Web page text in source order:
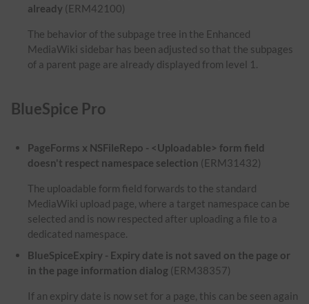
already (ERM42100)
The behavior of the subpage tree in the Enhanced
MediaWiki sidebar has been adjusted so that the subpages
of a parent page are already displayed from level 1.
BlueSpice Pro
PageForms x NSFileRepo - <Uploadable> form field
doesn't respect namespace selection (ERM31432)
The uploadable form field forwards to the standard
MediaWiki upload page, where a target namespace can be
selected and is now respected after uploading a file to a
dedicated namespace.
BlueSpiceExpiry - Expiry date is not saved on the page or
in the page information dialog (ERM38357)
If an expiry date is now set for a page, this can be seen again